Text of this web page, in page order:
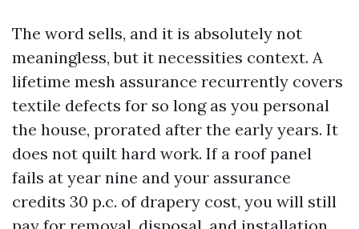
The word sells, and it is absolutely not
meaningless, but it necessities context. A
lifetime mesh assurance recurrently covers
textile defects for so long as you personal
the house, prorated after the early years. It
does not quilt hard work. If a roof panel
fails at year nine and your assurance
credits 30 p.c. of drapery cost, you will still